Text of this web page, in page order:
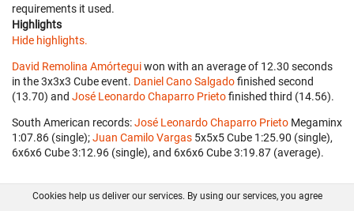
requirements it used.
Highlights
Hide highlights.
David Remolina Amórteguiwon with an average of 12.30 seconds
in the 3x3x3 Cube event. Daniel Cano Salgadofinished second
(13.70) and José Leonardo Chaparro Prietofinished third (14.56).
South American records:José Leonardo Chaparro Prieto ‎ Megaminx
1:07.86 (single);Juan Camilo Vargas ‎ 5x5x5 Cube 1:25.90 (single),
6x6x6 Cube 3:12.96 (single), and 6x6x6 Cube 3:19.87 (average).
Cookies help us deliver our services. By using our services, you agree